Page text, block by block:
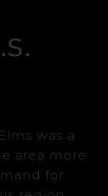
was a
area more
for